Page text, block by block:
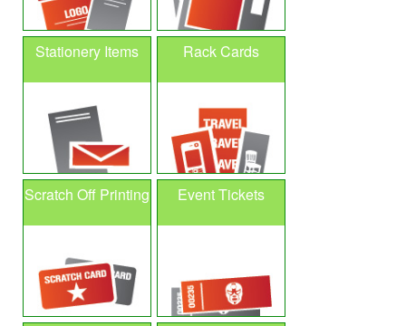
Stationery Items Rack Cards
Scratch Off Printing Event Tickets